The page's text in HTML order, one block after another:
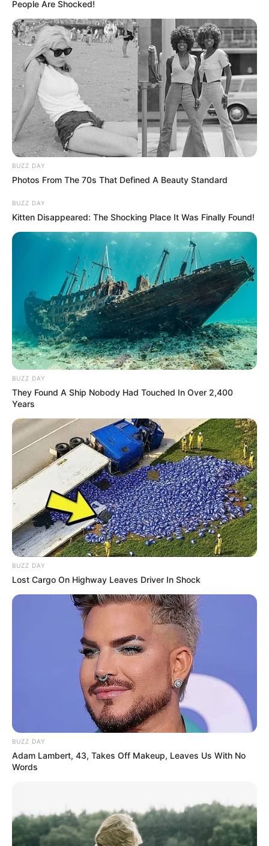
People Are Shocked!
BUZZ DAY
Photos From The 70s That Defined A Beauty Standard
BUZZ DAY
Kitten Disappeared: The Shocking Place It Was Finally Found!
BUZZ DAY
They Found A Ship Nobody Had Touched In Over 2,400
Years
BUZZ DAY
Lost Cargo On Highway Leaves Driver In Shock
BUZZ DAY
Adam Lambert, 43, Takes Off Makeup, Leaves Us With No
Words